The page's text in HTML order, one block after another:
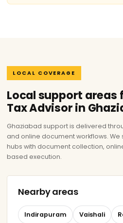
LOCAL COVERAGE
Local support
Tax Advisor in
Ghaziabad support is delivered
and online document workflows.
hubs with document collection,
based execution.
Nearby areas
Indirapuram Vaishali